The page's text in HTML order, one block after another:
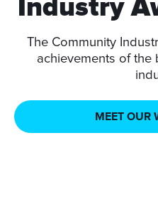
Industry
The Community
achievements of the
MEET OUR